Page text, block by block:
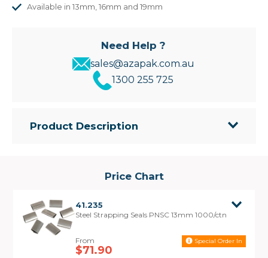
Available in 13mm, 16mm and 19mm
Need Help ?
sales@azapak.com.au
1300 255 725
Product Description
known as PNSC Seals. Pusher Seals are used
the nose of the tensioner against the seal.
Stronger:
Pusher seals provide a more secure seal than the
standard Snap-On Seals, making them ideal for
Price Chart
41.235
Steel Strapping Seals PNSC 13mm 1000/ctn
$71.90
Special Order In